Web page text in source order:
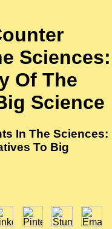
Sciences:
Of The
Science
In The Sciences:
To Big